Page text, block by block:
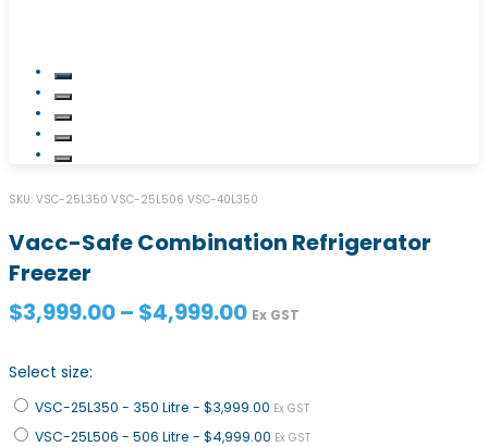
SKU: VSC-25L350 VSC-25L506 VSC-40L350
Vacc-Safe Combination Refrigerator
Freezer
$3,999.00– $4,999.00Price
$4,999.00
Ex GST
Select size:
VSC-25L350 - 350 Litre - $3,999.00 Ex GST
VSC-25L506 - 506 Litre - $4,999.00 Ex GST